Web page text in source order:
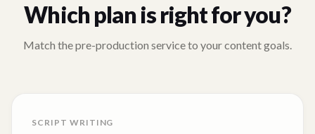
Which plan is right for you?
Match the pre-production service to your content goals.
SCRIPT WRITING